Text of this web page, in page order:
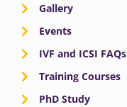
Gallery
Events
IVF and ICSI FAQs
Training Courses
PhD Study